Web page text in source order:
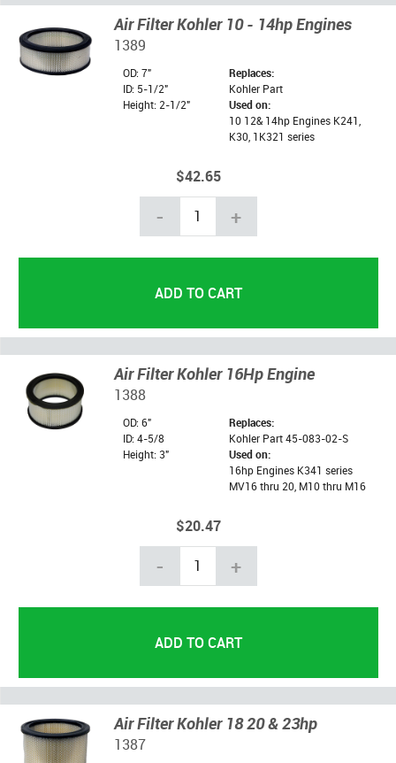
Air Filter Kohler 10 - 14hp Engines
1389
OD: 7"
ID: 5-1/2"
Height: 2-1/2"
Replaces:
Kohler Part
Used on:
10 12& 14hp Engines K241,
K30, 1K321 series
$42.65
- +
Air Filter Kohler 16Hp Engine
1388
OD: 6"
ID: 4-5/8
Height: 3"
Replaces:
Kohler Part 45-083-02-S
Used on:
16hp Engines K341 series
MV16 thru 20, M10 thru M16
$20.47
- +
Air Filter Kohler 18 20 & 23hp
1387